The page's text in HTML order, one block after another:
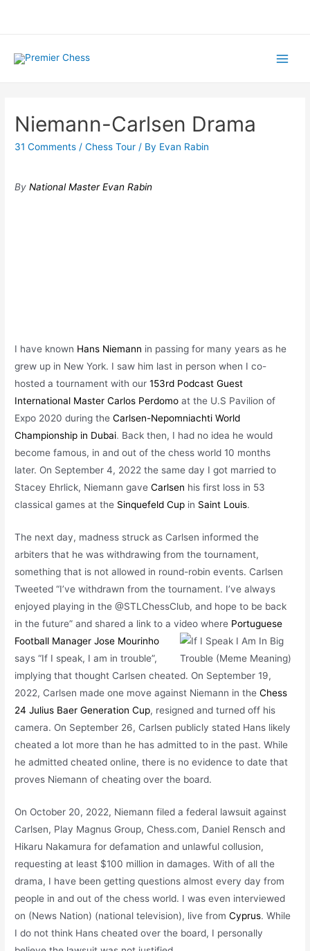
Niemann-Carlsen Drama
31 Comments /Chess Tour / By Evan Rabin
ByNational Master Evan Rabin
I have known Hans Niemann in passing for many years as he
grew up in New York. I saw him last in person when I co-
hosted a tournament with our153rd Podcast Guest
International Master Carlos Perdomo at the U.S Pavilion of
Expo 2020 during theCarlsen-Nepomniachti World
Championship in Dubai. Back then, I had no idea he would
become famous, in and out of the chess world 10 months
later. On September 4, 2022 the same day Igot married to
Stacey Ehrlick, Niemann gaveCarlsen his first loss in 53
classical games at the Sinquefeld Cup in Saint Louis.
The next day, madness struck as Carlsen informed the
arbiters that he was withdrawing from the tournament,
something that is not allowed in round-robin events. Carlsen
Tweeted “I’ve withdrawn from the tournament. I’ve always
enjoyed playing in the @STLChessClub, and hope to be back
in the future” and shared a link to a video where Portuguese
Football Manager Jose Mourinho
says “If I speak, I am in trouble”,
implying that thought Carlsen cheated. On September 19,
2022, Carlsen made one move against Niemann in theChess
24 Julius Baer Generation Cup, resigned and turned off his
camera. On September 26, Carlsen publicly stated Hans likely
cheated a lot more than he has admitted to in the past. While
he admitted cheated online, there is no evidence to date that
proves Niemann of cheating over the board.
On October 20, 2022, Niemann filed a federal lawsuit against
Carlsen, Play Magnus Group, Chess.com, Daniel Rensch and
Hikaru Nakamura for defamation and unlawful collusion,
requesting at least $100 million in damages. With of all the
drama, I have been gettingquestions almost every day from
people in and out of the chess world. I was even interviewed
on (News Nation) (national television), live fromCyprus. While
I do not think Hans cheated over the board, I personally